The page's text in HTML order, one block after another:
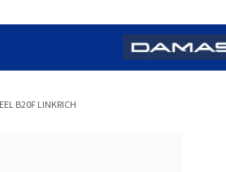
B20F LINKRICH